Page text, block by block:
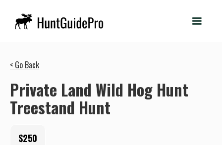
< Go Back
Private Land Wild Hog Hunt
Treestand Hunt
$250